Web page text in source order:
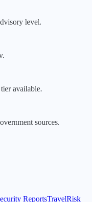
level.
available.
sources.
ReportsTravelRisk